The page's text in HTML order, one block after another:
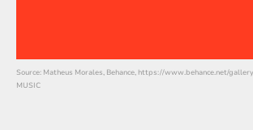
Source: Matheus Morales, Behance, https://www.behance.net/
MUSIC